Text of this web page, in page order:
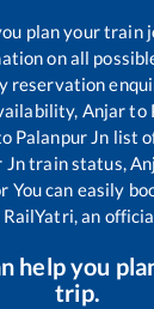
plan your train
on all
reservation
Anjarto
Palanpur Jn list
Jntrain status,
can easily
an
help you
trip.